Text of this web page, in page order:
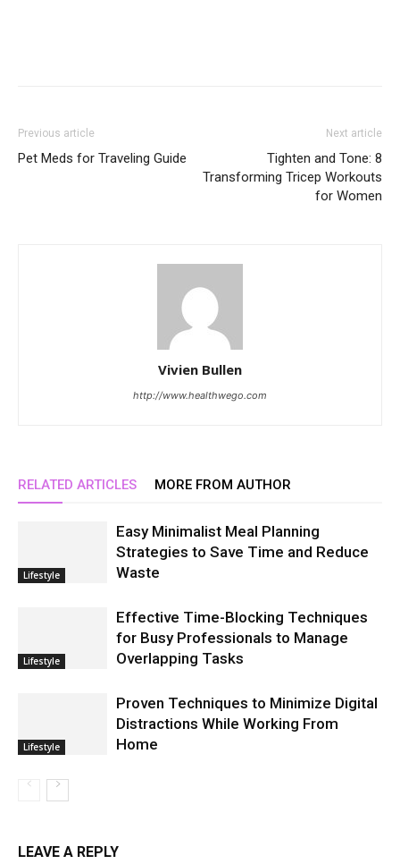
Previous article
Pet Meds for Traveling Guide
Next article
Tighten and Tone: 8
Transforming Tricep Workouts
for Women
Vivien Bullen
http://www.healthwego.com
RELATED ARTICLES MORE FROM AUTHOR
Lifestyle
Easy Minimalist Meal Planning
Strategies to Save Time and Reduce
Waste
Lifestyle
Effective Time-Blocking Techniques
for Busy Professionals to Manage
Overlapping Tasks
Lifestyle
Proven Techniques to Minimize Digital
Distractions While Working From
Home
LEAVE A REPLY